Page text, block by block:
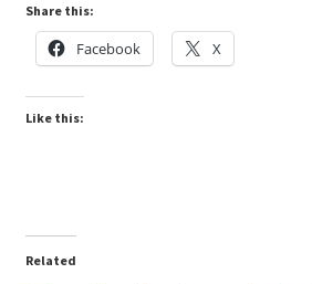
Share this:
Facebook X
Like this:
Related